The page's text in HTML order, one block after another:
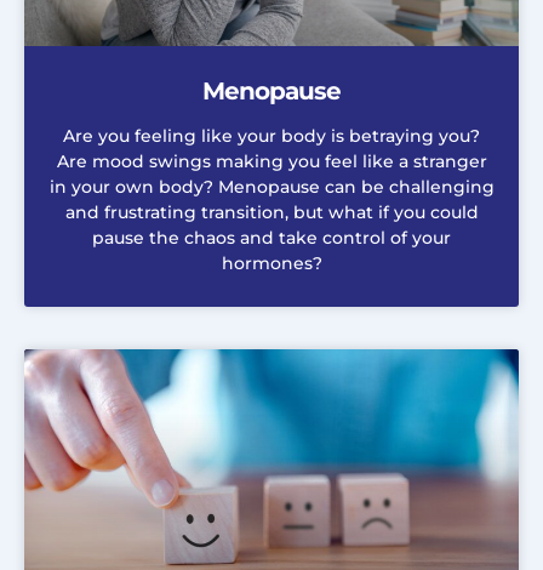
Menopause
Are you feeling like your body is betraying you?
Are mood swings making you feel like a stranger
in your own body? Menopause can be challenging
and frustrating transition, but what if you could
pause the chaos and take control of your
hormones?